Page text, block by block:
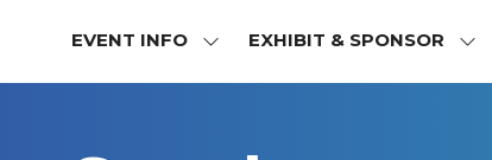
EVENT INFO
SHOW
INFO
EXHIBIT & SPONSOR